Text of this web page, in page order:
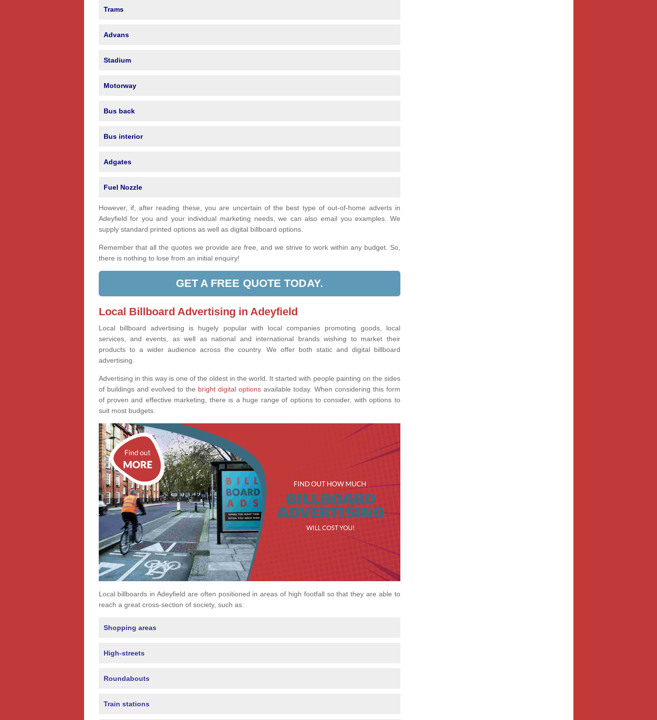
Trams
Advans
Stadium
Motorway
Bus back
Bus interior
Adgates
Fuel Nozzle
However, if, after reading these, you are uncertain of the best type of out-of-home adverts in
Adeyfield for you and your individual marketing needs, we can also email you examples. We
supply standard printed options as well as digital billboard options.
Remember that all the quotes we provide are free, and we strive to work within any budget. So,
there is nothing to lose from an initial enquiry!
GET A FREE QUOTE TODAY.
Local Billboard Advertising in Adeyfield
Local billboard advertising is hugely popular with local companies promoting goods, local
services, and events, as well as national and international brands wishing to market their
products to a wider audience across the country. We offer both static and digital billboard
advertising.
Advertising in this way is one of the oldest in the world. It started with people painting on the sides
of buildings and evolved to the bright digital optionsavailable today. When considering this form
of proven and effective marketing, there is a huge range of options to consider, with options to
suit most budgets.
Local billboards in Adeyfield are often positioned in areas of high footfall so that they are able to
reach a great cross-section of society, such as:
Shopping areas
High-streets
Roundabouts
Train stations